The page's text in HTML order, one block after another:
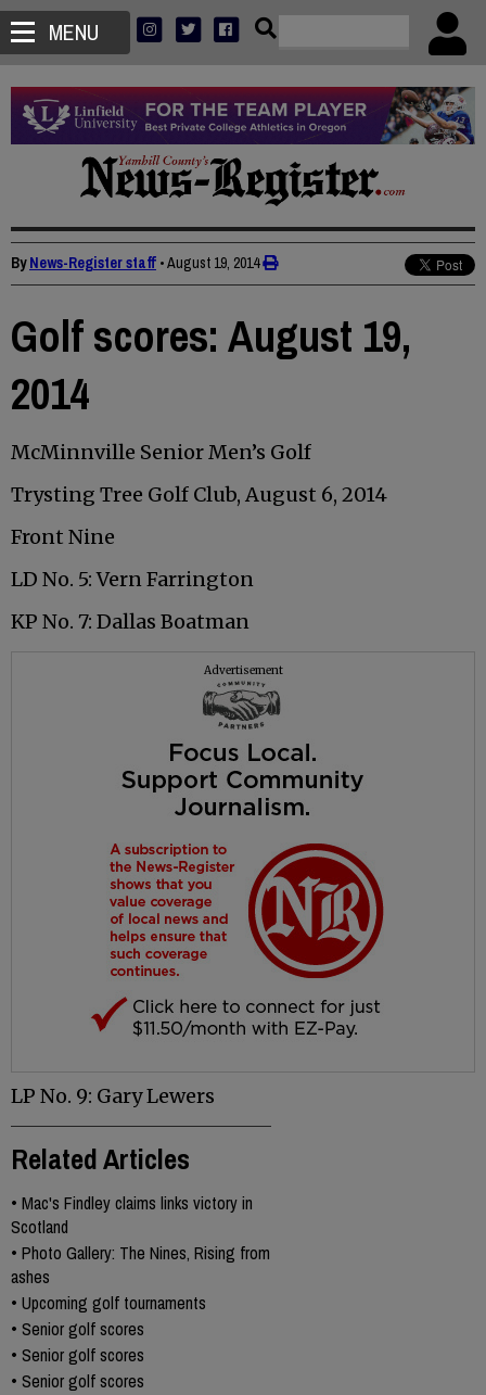
MENU
ByNews-Register staff •August 19, 2014
Golf scores: August 19,
2014
McMinnville Senior Men’s Golf
Trysting Tree Golf Club, August 6, 2014
Front Nine
LD No. 5: Vern Farrington
KP No. 7: Dallas Boatman
Advertisement
LP No. 9: Gary Lewers
Related Articles
• Mac's Findley claims links victory in
Scotland
• Photo Gallery: The Nines, Rising from
ashes
• Upcoming golf tournaments
• Senior golf scores
• Senior golf scores
• Senior golf scores